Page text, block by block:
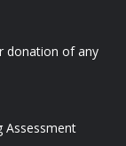
donation of any
Assessment